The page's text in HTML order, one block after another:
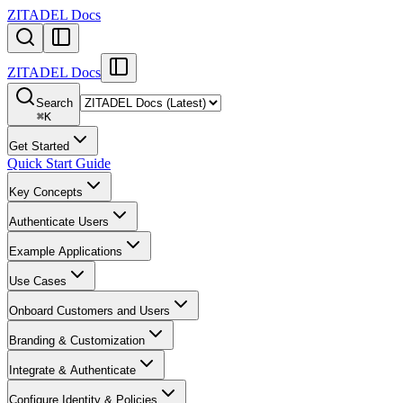
ZITADEL Docs
ZITADEL Docs
Search
⌘K
Get Started
Quick Start Guide
Key Concepts
Authenticate Users
Example Applications
Use Cases
Onboard Customers and Users
Branding & Customization
Integrate & Authenticate
Configure Identity & Policies